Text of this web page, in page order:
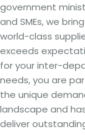
government
and SMEs, we
world-class
exceeds
for your inter-
needs, you are
the unique
landscape and
deliver